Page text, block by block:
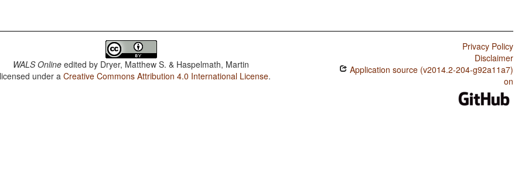
WALS Online edited by Dryer, Matthew S. & Haspelmath, Martin
under aCreative Commons Attribution 4.0 International License.
Privacy Policy
Disclaimer
Application source (v2014.2-204-g92a11a7)
on